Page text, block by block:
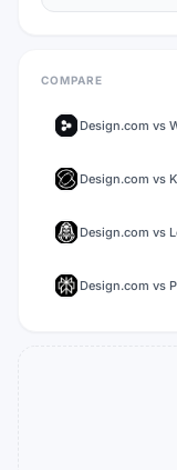
COMPARE
Design.com vs
Design.com vs
Design.com vs
Design.com vs